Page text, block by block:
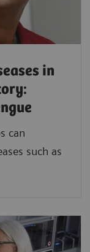
in
can
such as